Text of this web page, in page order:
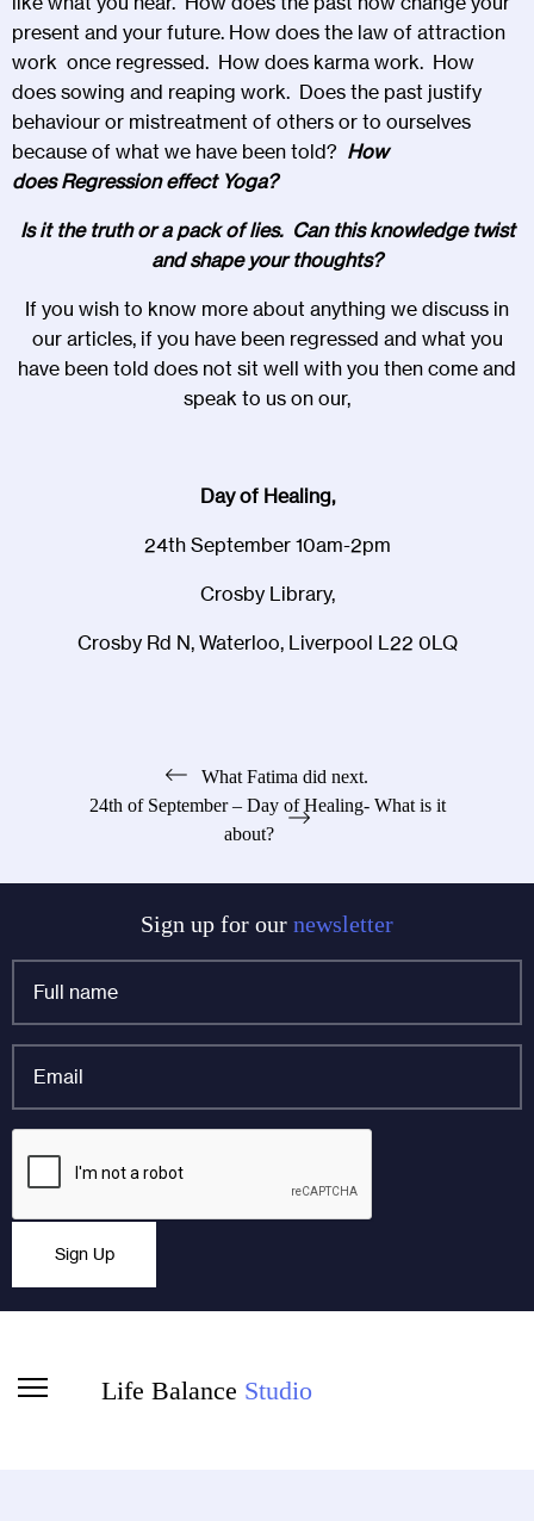
present and your future. How does the law of attraction
work once regressed. How does karma work. How
does sowing and reaping work. Does the past justify
behaviour or mistreatment of others or to ourselves
because of what we have been told? How
doesRegressioneffect Yoga?
Is it the truth or a pack of lies. Can this knowledge twist
and shape your thoughts?
If you wish to know more about anything we discuss in
our articles, if you have been regressed and what you
have been told does not sit well with you then come and
speak to us on our,
Day of Healing,
24th September 10am-2pm
Crosby Library,
Crosby Rd N, Waterloo, Liverpool L22 0LQ
navigation
What Fatima did next.
24th of September – Day of Healing- What is it
about?
Sign up for our newsletter
Email
unchanged.
name
Sign Up
Life Balance Studio